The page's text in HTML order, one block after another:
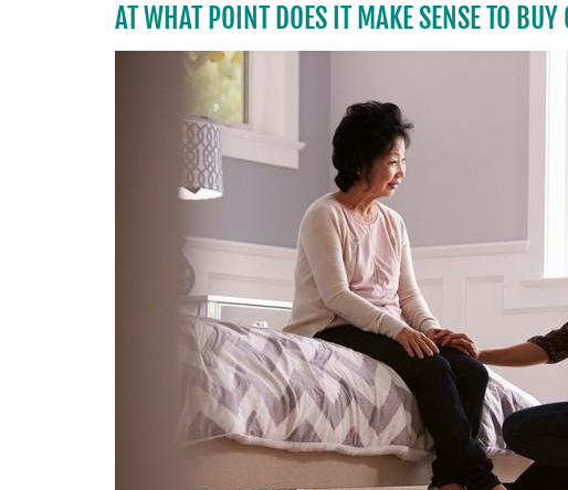
AT WHAT POINT DOES IT MAKE SENSE TO